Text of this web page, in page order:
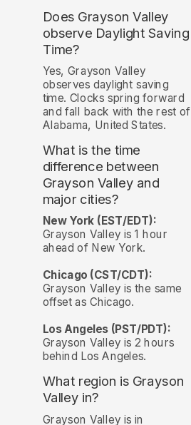
Does Grayson Valley
observe Daylight Saving
Time?
Yes, Grayson Valley
observes daylight saving
time. Clocks spring forward
and fall back with the rest of
Alabama, United States.
What is the time
difference between
Grayson Valley and
major cities?
New York (EST/EDT):
Grayson Valley is 1 hour
ahead of New York.
Chicago (CST/CDT):
Grayson Valley is the same
offset as Chicago.
Los Angeles (PST/PDT):
Grayson Valley is 2 hours
behind Los Angeles.
What region is Grayson
Valley in?
Grayson Valley is in